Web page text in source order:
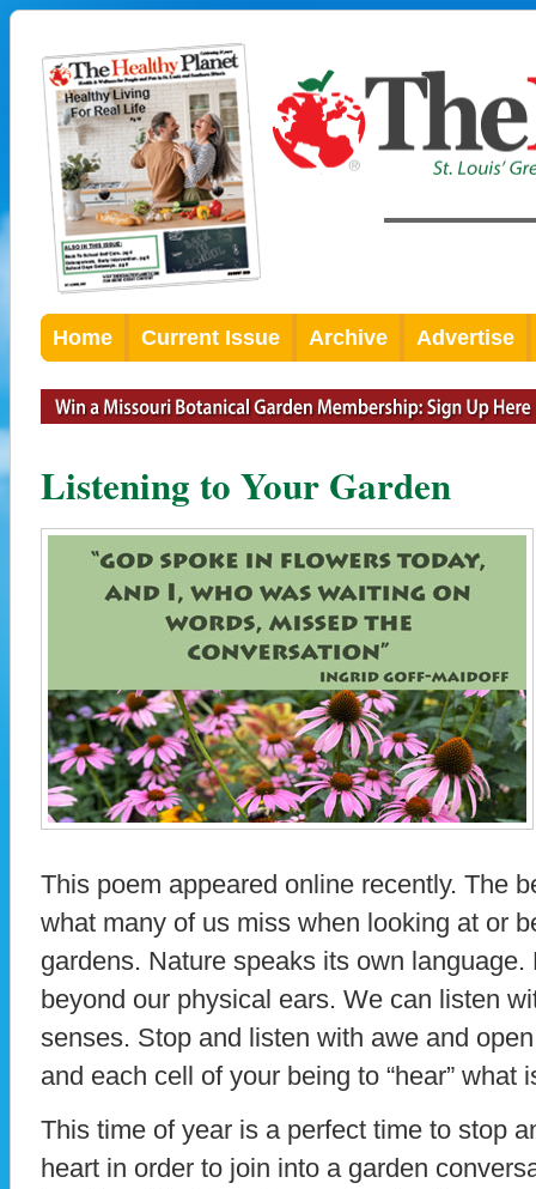
Home Current Issue Archive Advertise
Listening to Your Garden
This poem appeared online recently. The
what many of us miss when looking at or
gardens. Nature speaks its own
beyond our physical ears. We can listen
senses. Stop and listen with awe and
and each cell of your being to “hear” what
This time of year is a perfect time to stop
heart in order to join into a garden